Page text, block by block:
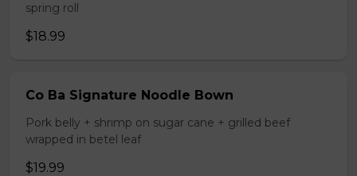
spring roll
$18.99
Co Ba Signature Noodle Bown
Pork belly + shrimp on sugar cane + grilled beef
wrapped in betel leaf
$19.99